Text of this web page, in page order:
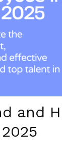
and